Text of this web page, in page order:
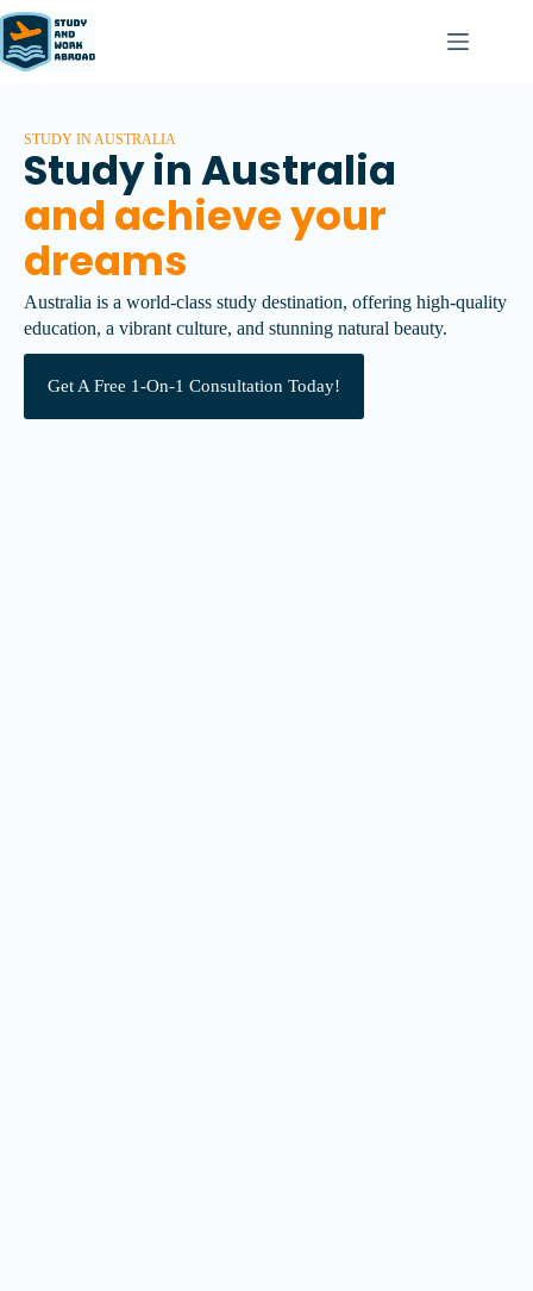
STUDY IN AUSTRALIA
Study in Australia
and achieve your
dreams
Australia is a world-class study destination, offering high-quality
education, a vibrant culture, and stunning natural beauty.
Get A Free 1-On-1 Consultation Today!